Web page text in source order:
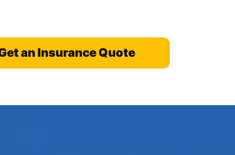
an Insurance Quote